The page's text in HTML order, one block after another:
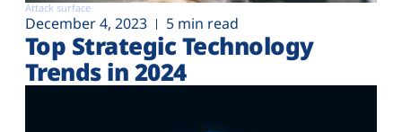
Attack surface
December 4, 2023 5 min read
Top Strategic Technology
Trends in 2024